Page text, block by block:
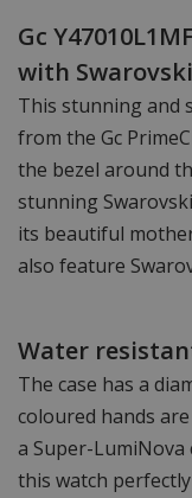
Gc
with
This stunning and
from the Gc
the bezel around
stunning
its beautiful
also feature
Water
The case has a
coloured hands
a Super-
this watch